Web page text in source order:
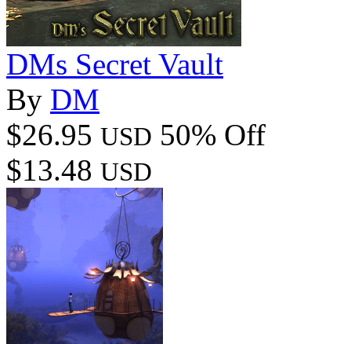
DMs Secret Vault
By DM
$26.95 USD 50% Off
$13.48 USD